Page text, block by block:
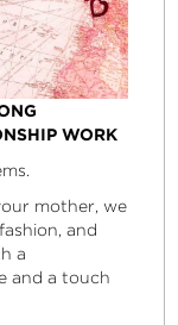
WORK
mother, we
and
a
and a touch